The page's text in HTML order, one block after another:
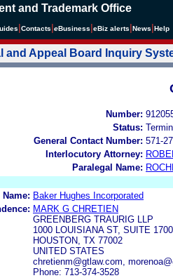
and Trademark Office
Contacts eBusiness eBiz alerts News Help
and Appeal Board Inquiry
Number:
Status:
General Contact Number: 571-
Interlocutory Attorney:
Paralegal Name:
Name: Baker Hughes Incorporated
MARK G CHRETIEN
GREENBERG TRAURIG LLP
1000 LOUISIANA ST, SUITE 1700
HOUSTON, TX 77002
UNITED STATES
chretienm@gtlaw.com,
Phone: 713-374-3528